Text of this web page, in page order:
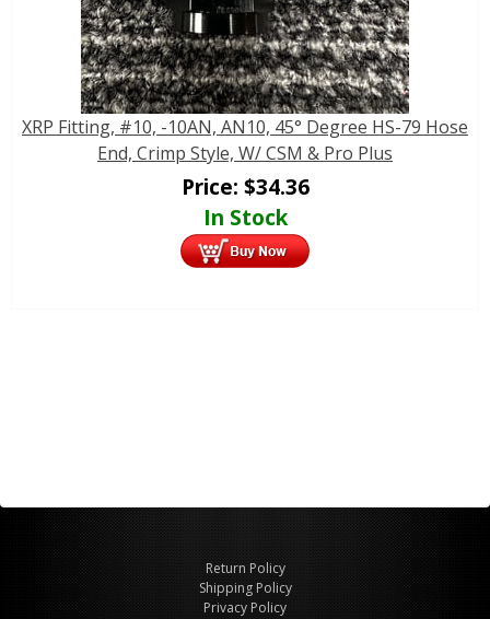
XRP Fitting, #10, -10AN, AN10, 45° Degree HS-79 Hose
End, Crimp Style, W/ CSM & Pro Plus
Price: $34.36
In Stock
Return Policy
Shipping Policy
Privacy Policy